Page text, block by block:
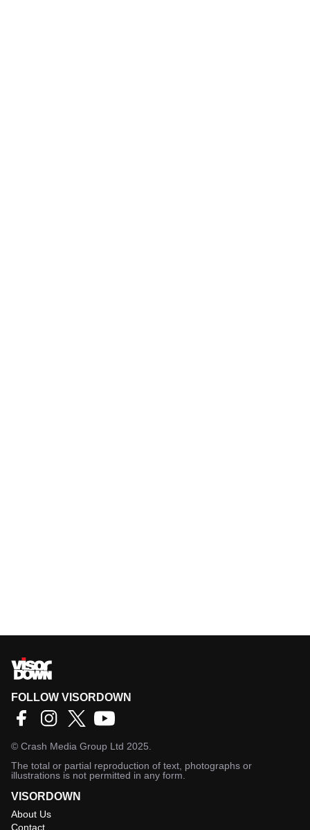
FOLLOW VISORDOWN
© Crash Media Group Ltd 2025.
The total or partial reproduction of text, photographs or
illustrations is not permitted in any form.
VISORDOWN
About Us
Contact